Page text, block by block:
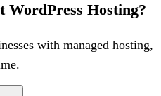
WordPress Hosting?
with managed hosting,